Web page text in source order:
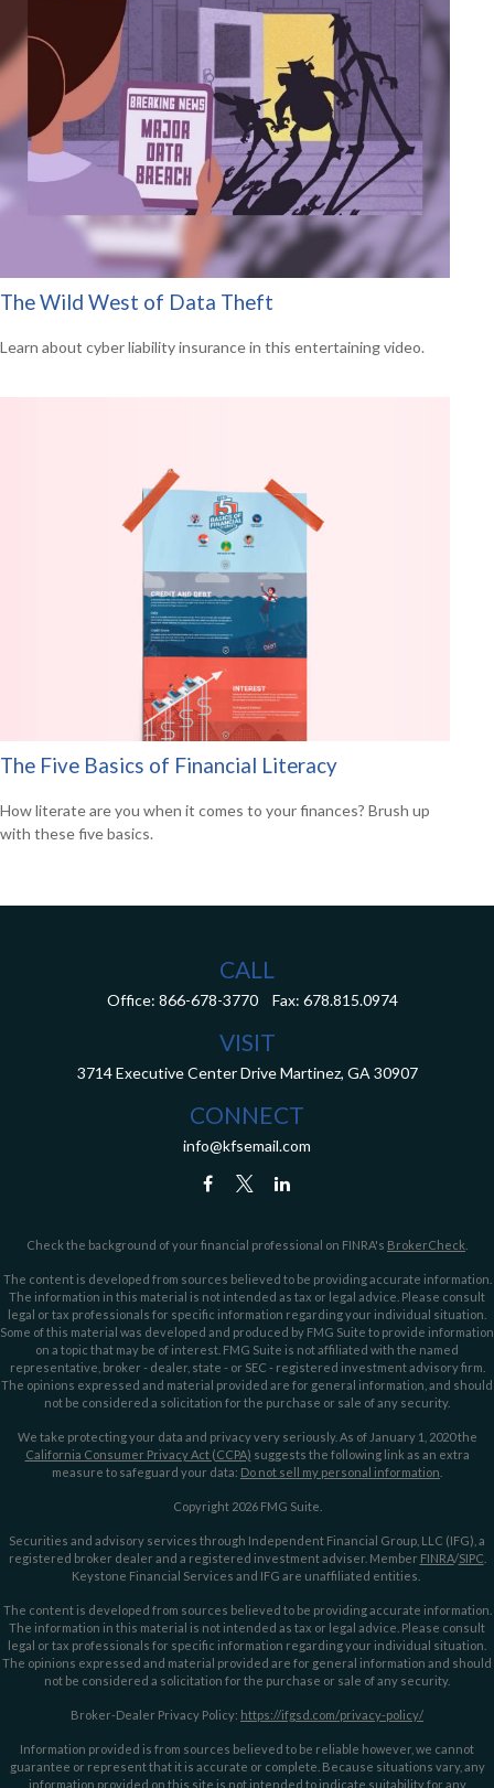
The Wild West of Data Theft
Learn about cyber liability insurance in this entertaining video.
The Five Basics of Financial Literacy
How literate are you when it comes to your finances? Brush up
with these five basics.
CALL
Office: 866-678-3770 Fax: 678.815.0974
VISIT
3714 Executive Center Drive Martinez, GA 30907
CONNECT
info@kfsemail.com
Check the background of your financial professional on FINRA's BrokerCheck
The content is developed from sources believed to be providing accurate information.
The information in this material is not intended as tax or legal advice. Please consult
legal or tax professionals for specific information regarding your individual situation.
Some of this material was developed and produced by FMG Suite to provide information
on a topic that may be of interest. FMG Suite is not affiliated with the named
representative, broker - dealer, state - or SEC - registered investment advisory firm.
The opinions expressed and material provided are for general information, and should
not be considered a solicitation for the purchase or sale of any security.
We take protecting your data and privacy very seriously. As of January 1, 2020 the
California Consumer Privacy Act (CCPA) suggests the following link as an extra
measure to safeguard your data: Do not sell my personal information
Copyright 2026 FMG Suite.
Securities and advisory services through Independent Financial Group, LLC (IFG), a
registered broker dealer and a registered investment adviser. Member FINRA/SIPC
Keystone Financial Services and IFG are unaffiliated entities.
The content is developed from sources believed to be providing accurate information.
The information in this material is not intended as tax or legal advice. Please consult
legal or tax professionals for specific information regarding your individual situation.
The opinions expressed and material provided are for general information and should
not be considered a solicitation for the purchase or sale of any security.
Broker-Dealer Privacy Policy: https://ifgsd.com/privacy-policy/
Information provided is from sources believed to be reliable however, we cannot
guarantee or represent that it is accurate or complete. Because situations vary, any
information provided on this site is not intended to indicate suitability for any